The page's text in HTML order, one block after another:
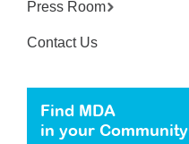
Press Room
Contact Us
Find MDA
in your Community